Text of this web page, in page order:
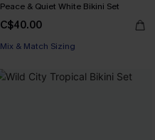
Peace & Quiet White Bikini Set
C$40.00
Mix & Match Sizing